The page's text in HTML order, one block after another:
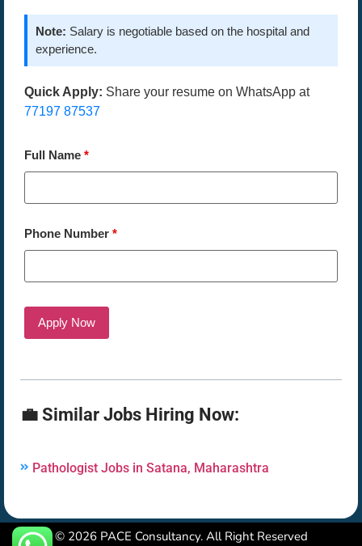
Note: Salary is negotiable based on the hospital and
experience.
Quick Apply: Share your resume on WhatsApp at
77197 87537
Full Name *
Phone Number *
💼 Similar Jobs Hiring Now:
Pathologist Jobs in Satana, Maharashtra
© 2026 PACE Consultancy. All Right Reserved